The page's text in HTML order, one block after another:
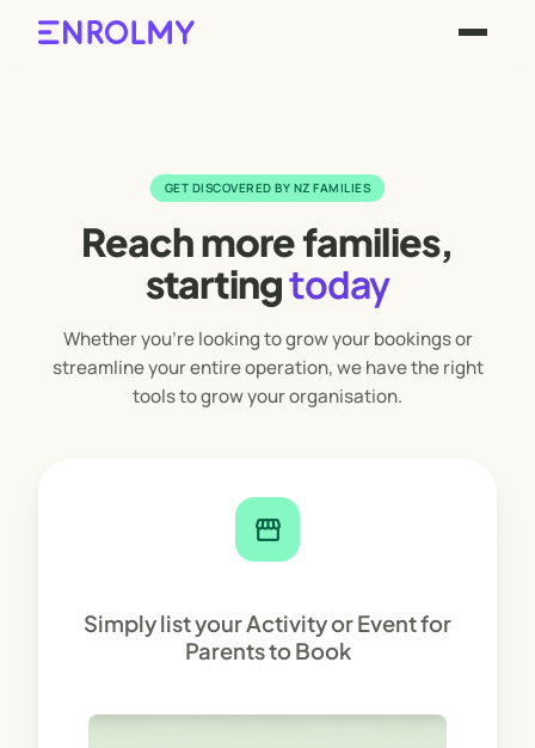
GET DISCOVERED BY NZ FAMILIES
Reach more families,
startingtoday
Whether you're looking to grow your bookings or
streamline your entire operation, we have the right
tools to grow your organisation.
storefront
Simply list your Activity or Event for
Parents to Book